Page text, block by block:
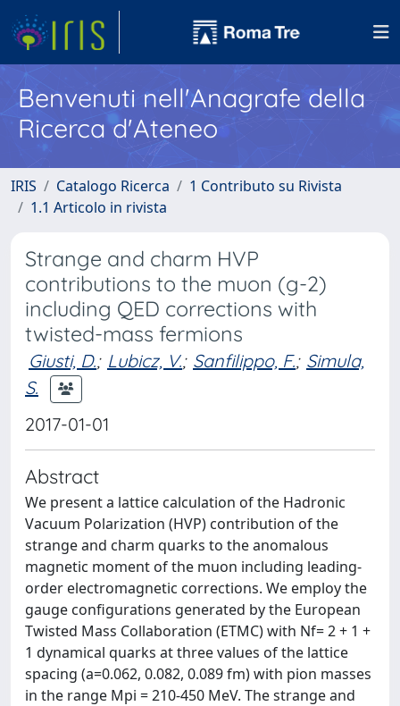
Benvenuti nell'Anagrafe della
Ricerca d'Ateneo
IRIS Catalogo Ricerca
1 Contributo su Rivista
1.1 Articolo in rivista
Strange and charm HVP
contributions to the muon (g-2)
including QED corrections with
twisted-mass fermions
Giusti, D.; Lubicz, V.; Sanfilippo, F.; Simula,
S.
2017-01-01
Abstract
We present a lattice calculation of the Hadronic
Vacuum Polarization (HVP) contribution of the
strange and charm quarks to the anomalous
magnetic moment of the muon including leading-
order electromagnetic corrections. We employ the
gauge configurations generated by the European
Twisted Mass Collaboration (ETMC) with Nf= 2 + 1 +
1 dynamical quarks at three values of the lattice
spacing (a=0.062, 0.082, 0.089 fm) with pion masses
in the range Mpi = 210-450 MeV. The strange and